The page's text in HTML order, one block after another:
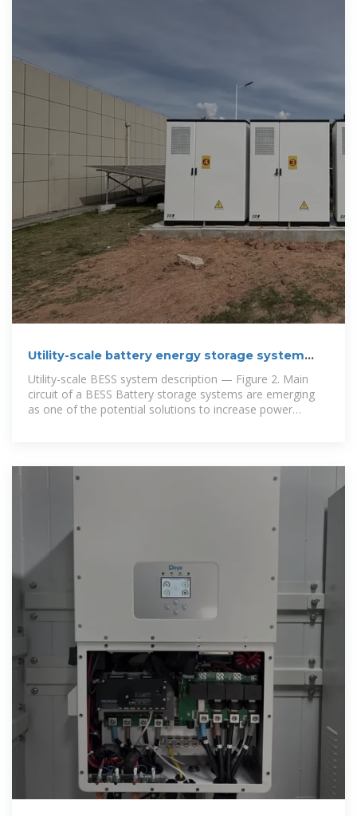
Utility-scale battery energy storage system
(BESS)
Utility-scale BESS system description — Figure 2. Main
circuit of a BESS Battery storage systems are emerging
as one of the potential solutions to increase power